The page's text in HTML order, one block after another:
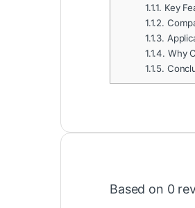
1.1.1. Key
1.1.2.
1.1.3.
1.1.4. Why
1.1.5.
Based on 0